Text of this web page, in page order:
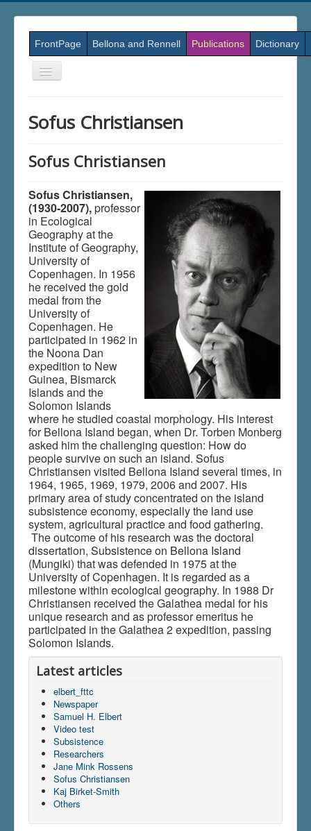
FrontPage Bellona and Rennell Publications Dictionary
Skift
navigation
Du er her: Home Publications
Books on screen \| Sofus Christiansen
Sofus Christiansen
Sofus Christiansen
Sofus Christiansen,
(1930-2007),professor
in Ecological
Geography at the
Institute of Geography,
University of
Copenhagen. In 1956
he received the gold
medal from the
University of
Copenhagen. He
participated in 1962 in
the Noona Dan
expedition to New
Guinea, Bismarck
Islands and the
Solomon Islands
where he studied coastal morphology. His interest
for Bellona Island began, when Dr. Torben Monberg
asked him the challenging question: How do
people survive on such an island. Sofus
Christiansen visited Bellona Island several times, in
1964, 1965, 1969, 1979, 2006 and 2007. His
primary area of study concentrated on the island
subsistence economy, especially the land use
system, agricultural practice and food gathering.
The outcome of his research was the doctoral
dissertation, Subsistence on Bellona Island
(Mungiki) that was defended in 1975 at the
University of Copenhagen. It is regarded as a
milestone within ecological geography. In 1988 Dr
Christiansen received the Galathea medal for his
unique research and as professor emeritus he
participated in the Galathea 2 expedition, passing
Solomon Islands.
Latest articles
elbert_fttc
Newspaper
Samuel H. Elbert
Video test
Subsistence
Researchers
Jane Mink Rossens
Sofus Christiansen
Kaj Birket-Smith
Others